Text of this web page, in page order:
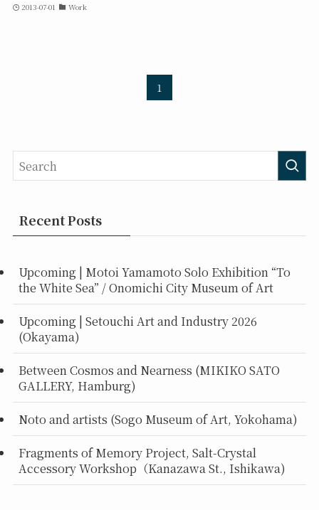
2013-07-01 Work
1
Recent Posts
Upcoming | Motoi Yamamoto Solo Exhibition “To
the White Sea” / Onomichi City Museum of Art
Upcoming | Setouchi Art and Industry 2026
(Okayama)
Between Cosmos and Nearness (MIKIKO SATO
GALLERY, Hamburg)
Noto and artists (Sogo Museum of Art, Yokohama)
Fragments of Memory Project, Salt-Crystal
Accessory Workshop（Kanazawa St., Ishikawa)